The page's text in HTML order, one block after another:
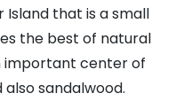
Island that is a small
the best of natural
important center of
sandalwood.